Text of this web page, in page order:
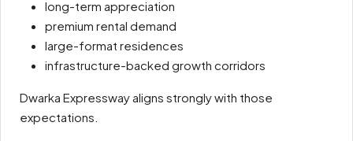
long-term appreciation
premium rental demand
large-format residences
infrastructure-backed growth corridors
Dwarka Expressway aligns strongly with those
expectations.